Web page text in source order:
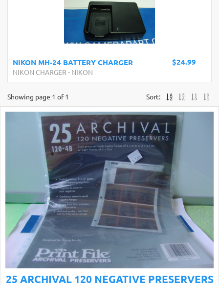
$24.99
NIKON MH-24 BATTERY CHARGER
NIKON CHARGER - NIKON
Sort:
Showing page 1 of 1
25 ARCHIVAL 120 NEGATIVE PRESERVERS